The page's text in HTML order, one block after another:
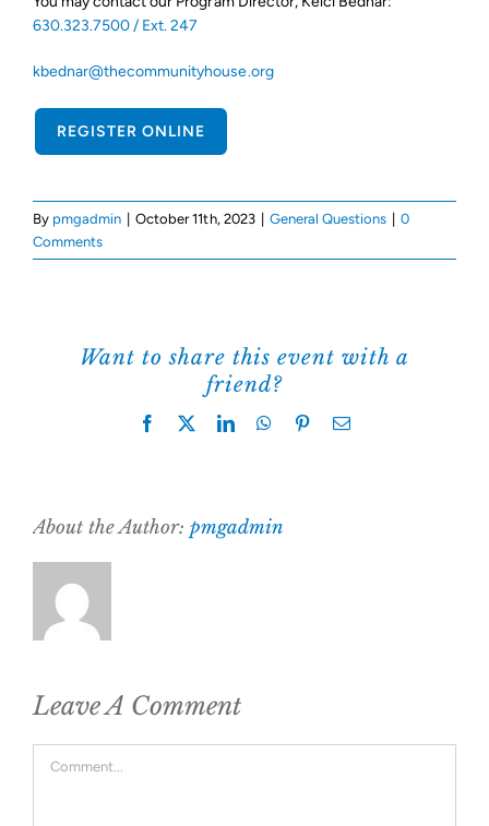
630.323.7500 / Ext. 247
kbednar@thecommunityhouse.org
REGISTER ONLINE
By pmgadmin October 11th, 2023 General Questions
0
Comments
Want to share this event with a
friend?
Facebook
X LinkedInWhatsApp
PinterestEmail
About the Author: pmgadmin
Leave A Comment